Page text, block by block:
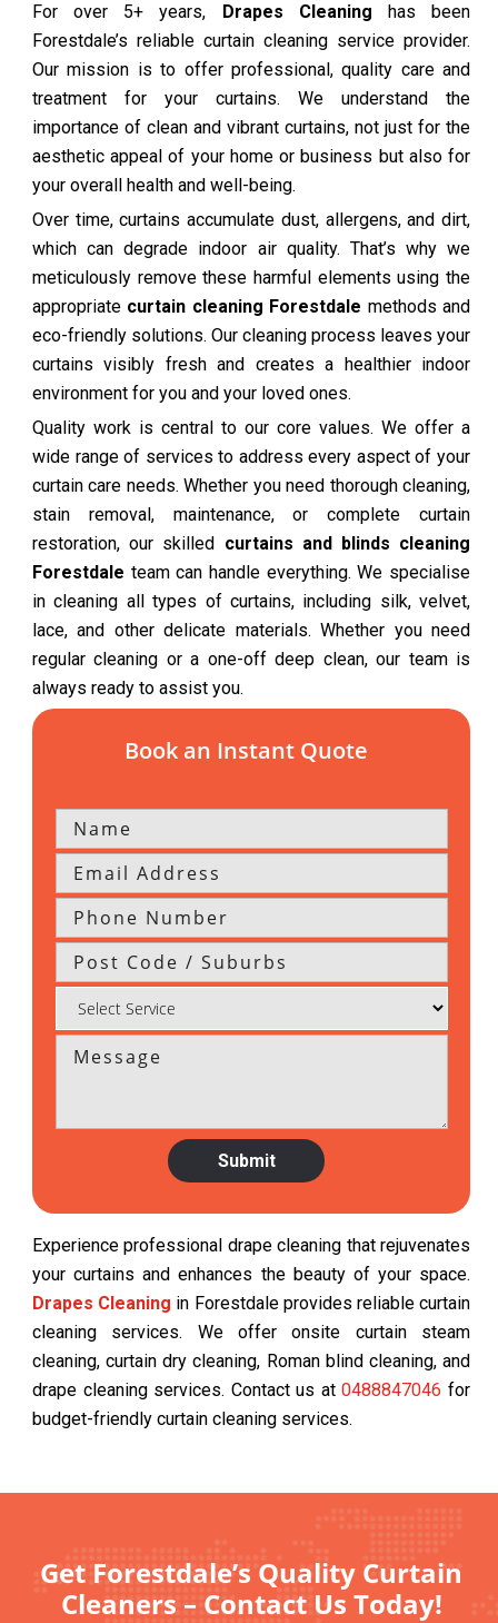
For over 5+ years, Drapes Cleaning has been
Forestdale’s reliable curtain cleaning service provider.
Our mission is to offer professional, quality care and
treatment for your curtains. We understand the
importance of clean and vibrant curtains, not just for the
aesthetic appeal of your home or business but also for
your overall health and well-being.
Over time, curtains accumulate dust, allergens, and dirt,
which can degrade indoor air quality. That’s why we
meticulously remove these harmful elements using the
appropriate curtain cleaning Forestdale methods and
eco-friendly solutions. Our cleaning process leaves your
curtains visibly fresh and creates a healthier indoor
environment for you and your loved ones.
Quality work is central to our core values. We offer a
wide range of services to address every aspect of your
curtain care needs. Whether you need thorough cleaning,
stain removal, maintenance, or complete curtain
restoration, our skilled curtains and blinds cleaning
Forestdale team can handle everything. We specialise
in cleaning all types of curtains, including silk, velvet,
lace, and other delicate materials. Whether you need
regular cleaning or a one-off deep clean, our team is
always ready to assist you.
Book an Instant Quote
Experience professional drape cleaning that rejuvenates
your curtains and enhances the beauty of your space.
Drapes Cleaning in Forestdale provides reliable curtain
cleaning services. We offer onsite curtain steam
cleaning, curtain dry cleaning, Roman blind cleaning, and
drape cleaning services. Contact us at0488847046 for
budget-friendly curtain cleaning services.
Get Forestdale’s Quality Curtain
Cleaners – Contact Us Today!